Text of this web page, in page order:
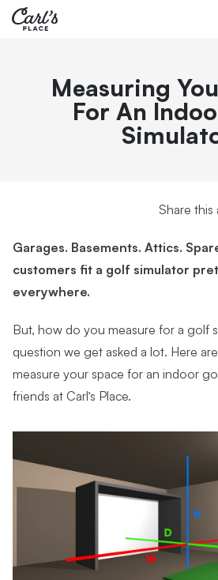
Measuring
For An
Share this
Garages. Basements. Attics.
customers fit a golf simulator
everywhere.
But, how do you measure for a golf
question we get asked a lot. Here
measure your space for an indoor
friends at Carl’s Place.